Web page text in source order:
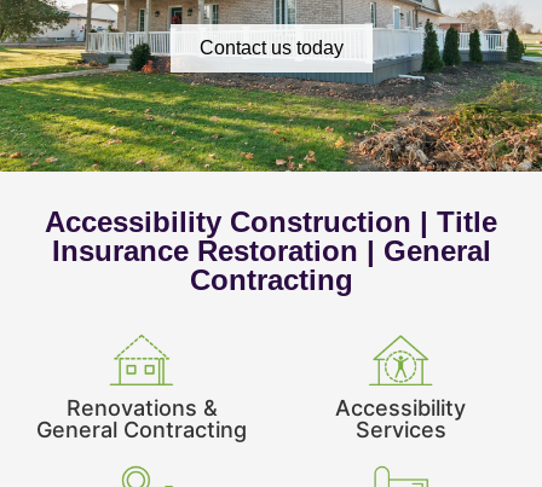
Contact us today
Accessibility Construction | Title
Insurance Restoration | General
Contracting
Renovations &
General Contracting
Accessibility
Services